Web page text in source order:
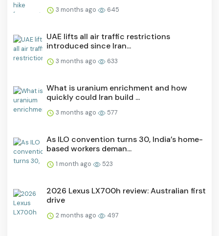
3 months ago 645
UAE lifts all air traffic restrictions
introduced since Iran...
3 months ago 633
What is uranium enrichment and how
quickly could Iran build ...
3 months ago 577
As ILO convention turns 30, India’s home-
based workers deman...
1 month ago 523
2026 Lexus LX700h review: Australian first
drive
2 months ago 497